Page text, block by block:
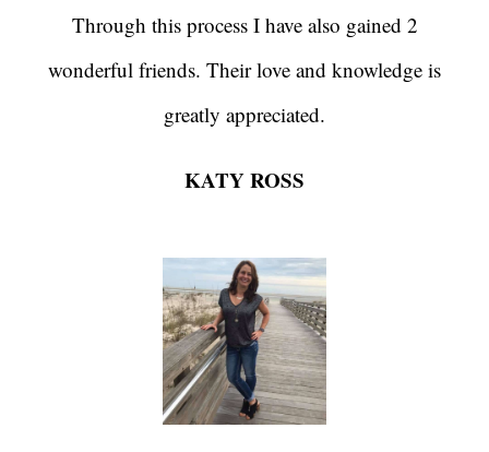
Through this process I have also gained 2
wonderful friends. Their love and knowledge is
greatly appreciated.
KATY ROSS